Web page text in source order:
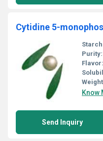
Purity:
Flavor:
Know
Send Inquiry